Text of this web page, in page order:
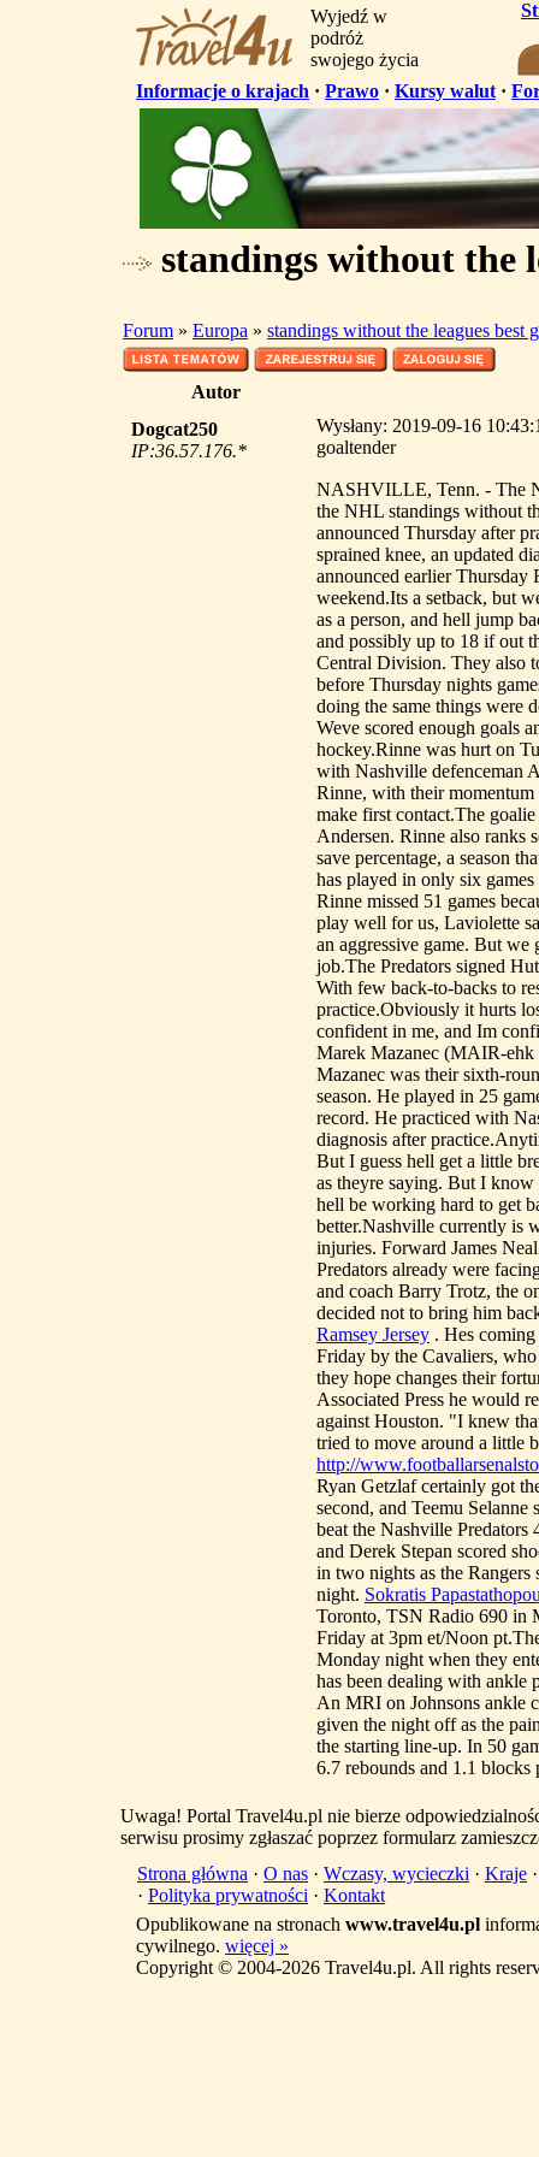
Wyjedź w
podróż
swojego życia
Informacje o krajach · Prawo · Kursy walut ·
standings without the
Forum » Europa » standings without the leagues best
Autor
Dogcat250
IP:36.57.176.*
Wysłany: 2019-09-16
goaltender
NASHVILLE, Tenn. - The
the NHL standings without
announced Thursday after
sprained knee, an updated
announced earlier Thursday
weekend.Its a setback, but
as a person, and hell jump
and possibly up to 18 if out
Central Division. They also
before Thursday nights
doing the same things were
Weve scored enough goals
hockey.Rinne was hurt on
with Nashville defenceman
Rinne, with their momentum
make first contact.The
Andersen. Rinne also ranks
save percentage, a season
has played in only six
Rinne missed 51 games
play well for us, Laviolette
an aggressive game. But
job.The Predators signed
With few back-to-backs to
practice.Obviously it hurts
confident in me, and Im
Marek Mazanec (MAIR-
Mazanec was their sixth-
season. He played in 25
record. He practiced with
diagnosis after
But I guess hell get a little
as theyre saying. But I
hell be working hard to get
better.Nashville currently is
injuries. Forward James
Predators already were
and coach Barry Trotz, the
decided not to bring him
Ramsey Jersey . Hes
Friday by the Cavaliers,
they hope changes their
Associated Press he would
against Houston. "I knew
tried to move around a little
http://
Ryan Getzlaf certainly got
second, and Teemu
beat the Nashville
and Derek Stepan scored
in two nights as the
night. Sokratis
Toronto, TSN Radio 690 in
Friday at 3pm et/Noon
Monday night when they
has been dealing with ankle
An MRI on Johnsons ankle
given the night off as the
the starting line-up. In 50
6.7 rebounds and 1.1 blocks
Uwaga! Portal Travel4u.pl nie bierze
serwisu prosimy zgłaszać poprzez formularz
Strona główna · O nas · Wczasy, wycieczki · Kraje
· Polityka prywatności · Kontakt
Opublikowane na stronach www.travel4u.pl
cywilnego. więcej »
Copyright © 2004-2026 Travel4u.pl. All rights